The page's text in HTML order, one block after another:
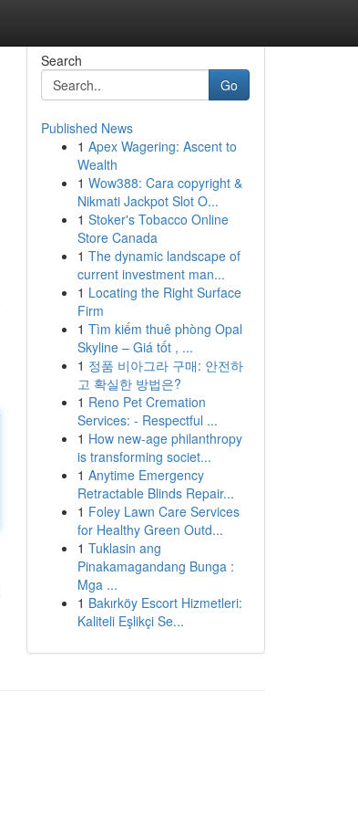
Search
Go
Published News
1 Apex Wagering: Ascent to
Wealth
1 Wow388: Cara copyright &
Nikmati Jackpot Slot O...
1 Stoker's Tobacco Online
Store Canada
1 The dynamic landscape of
current investment man...
1 Locating the Right Surface
Firm
1 Tìm kiếm thuê phòng Opal
Skyline – Giá tốt , ...
1 정품 비아그라 구매: 안전하
고 확실한 방법은?
1 Reno Pet Cremation
Services: - Respectful ...
1 How new-age philanthropy
is transforming societ...
1 Anytime Emergency
Retractable Blinds Repair...
1 Foley Lawn Care Services
for Healthy Green Outd...
1 Tuklasin ang
Pinakamagandang Bunga :
Mga ...
1 Bakırköy Escort Hizmetleri:
Kaliteli Eşlikçi Se...